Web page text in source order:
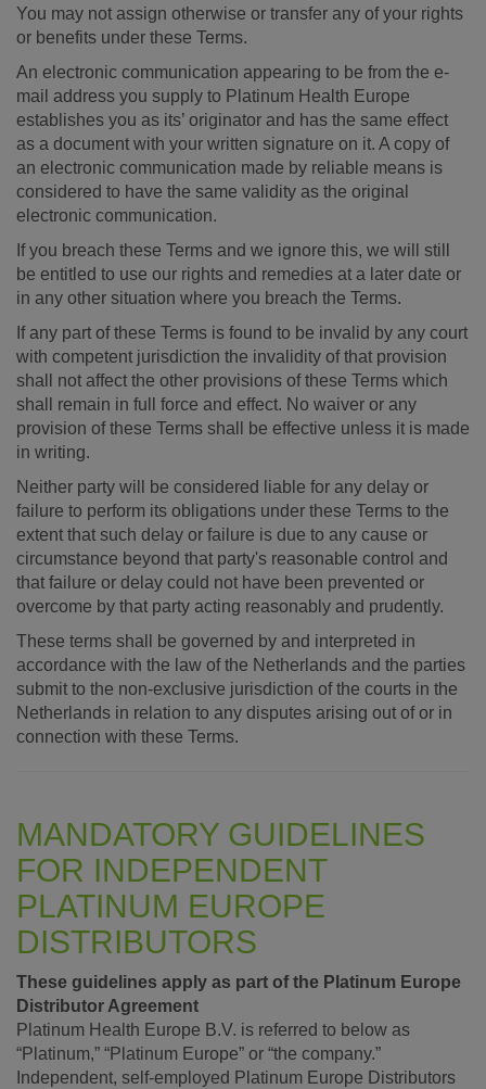
You may not assign otherwise or transfer any of your rights
or benefits under these Terms.
An electronic communication appearing to be from the e-
mail address you supply to Platinum Health Europe
establishes you as its’ originator and has the same effect
as a document with your written signature on it. A copy of
an electronic communication made by reliable means is
considered to have the same validity as the original
electronic communication.
If you breach these Terms and we ignore this, we will still
be entitled to use our rights and remedies at a later date or
in any other situation where you breach the Terms.
If any part of these Terms is found to be invalid by any court
with competent jurisdiction the invalidity of that provision
shall not affect the other provisions of these Terms which
shall remain in full force and effect. No waiver or any
provision of these Terms shall be effective unless it is made
in writing.
Neither party will be considered liable for any delay or
failure to perform its obligations under these Terms to the
extent that such delay or failure is due to any cause or
circumstance beyond that party's reasonable control and
that failure or delay could not have been prevented or
overcome by that party acting reasonably and prudently.
These terms shall be governed by and interpreted in
accordance with the law of the Netherlands and the parties
submit to the non-exclusive jurisdiction of the courts in the
Netherlands in relation to any disputes arising out of or in
connection with these Terms.
MANDATORY GUIDELINES
FOR INDEPENDENT
PLATINUM EUROPE
DISTRIBUTORS
These guidelines apply as part of the Platinum Europe
Distributor Agreement
Platinum Health Europe B.V. is referred to below as
“Platinum,” “Platinum Europe” or “the company.”
Independent, self-employed Platinum Europe Distributors